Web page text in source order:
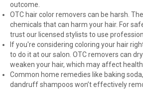
outcome.
OTC hair color removers can be harsh.
chemicals that can harm your hair. For
trust our licensed stylists to use
If you're considering coloring your hair
to do it at our salon. OTC removers can
weaken your hair, which may affect
Common home remedies like baking
dandruff shampoos won’t effectively